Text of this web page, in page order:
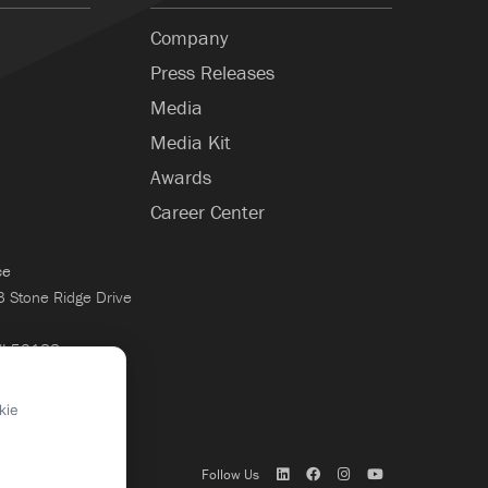
Company
Press Releases
Media
Media Kit
Awards
Career Center
Ridge Drive
53188
Follow Us